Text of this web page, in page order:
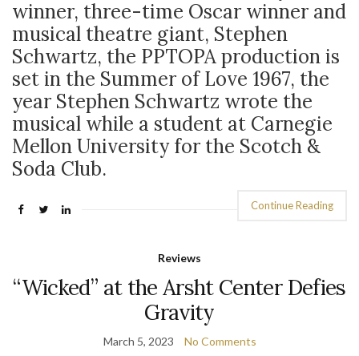
winner, three-time Oscar winner and
musical theatre giant, Stephen
Schwartz, the PPTOPA production is
set in the Summer of Love 1967, the
year Stephen Schwartz wrote the
musical while a student at Carnegie
Mellon University for the Scotch &
Soda Club.
Continue Reading
Reviews
“Wicked” at the Arsht Center Defies
Gravity
March 5, 2023 No Comments